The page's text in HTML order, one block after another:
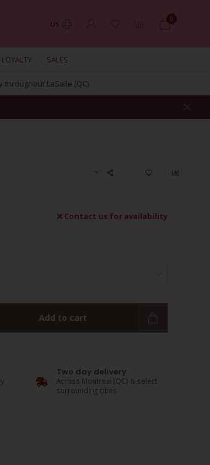
US
0
LOYALTY SALES
throughout LaSalle (QC)
Contact us for availability
Add to cart
Two day delivery
Across Montreal (QC) & select
surrounding cities